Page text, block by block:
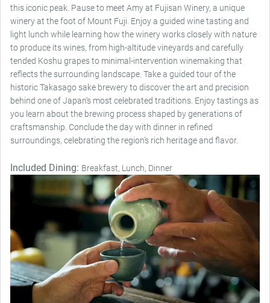
this iconic peak. Pause to meet Amy at Fujisan Winery, a unique
winery at the foot of Mount Fuji. Enjoy a guided wine tasting and
light lunch while learning how the winery works closely with nature
to produce its wines, from high-altitude vineyards and carefully
tended Koshu grapes to minimal-intervention winemaking that
reflects the surrounding landscape. Take a guided tour of the
historic Takasago sake brewery to discover the art and precision
behind one of Japan’s most celebrated traditions. Enjoy tastings as
you learn about the brewing process shaped by generations of
craftsmanship. Conclude the day with dinner in refined
surroundings, celebrating the region’s rich heritage and flavor.
Included Dining: Breakfast, Lunch, Dinner